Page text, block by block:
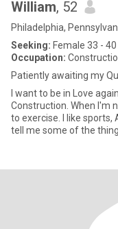
William, 52
Philadelphia,
Seeking: Female 33 - 40
Occupation:
Patiently awaiting my
I want to be in Love
Construction. When I'm
to exercise. I like
tell me some of the